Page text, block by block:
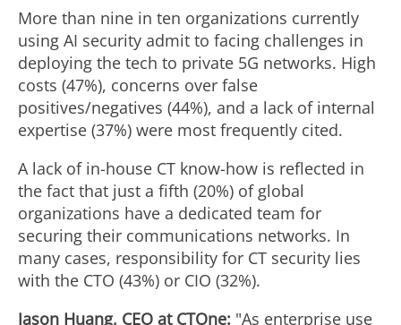
More than nine in ten organizations currently
using AI security admit to facing challenges in
deploying the tech to private 5G networks. High
costs (47%), concerns over false
positives/negatives (44%), and a lack of internal
expertise (37%) were most frequently cited.
A lack of in-house CT know-how is reflected in
the fact that just a fifth (20%) of global
organizations have a dedicated team for
securing their communications networks. In
many cases, responsibility for CT security lies
with the CTO (43%) or CIO (32%).
Jason Huang, CEO at CTOne: "As enterprise use